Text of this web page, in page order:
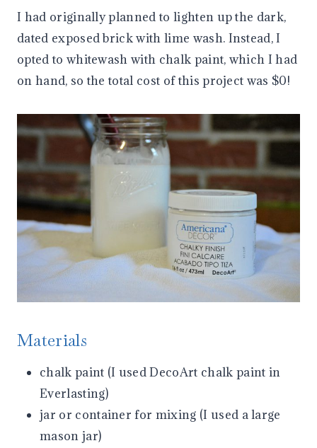
I had originally planned to lighten up the dark,
dated exposed brick with lime wash. Instead, I
opted to whitewash with chalk paint, which I had
on hand, so the total cost of this project was $0!
Materials
chalk paint (I used DecoArt chalk paint in
Everlasting)
jar or container for mixing (I used a large
mason jar)